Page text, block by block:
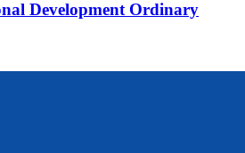
Development Ordinary